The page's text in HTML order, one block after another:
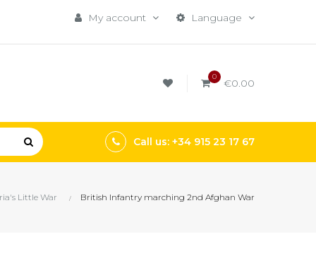
Language
My account
0 €0.00
Call us: +34 915 23 17 67
Little War British Infantry marching 2nd Afghan War